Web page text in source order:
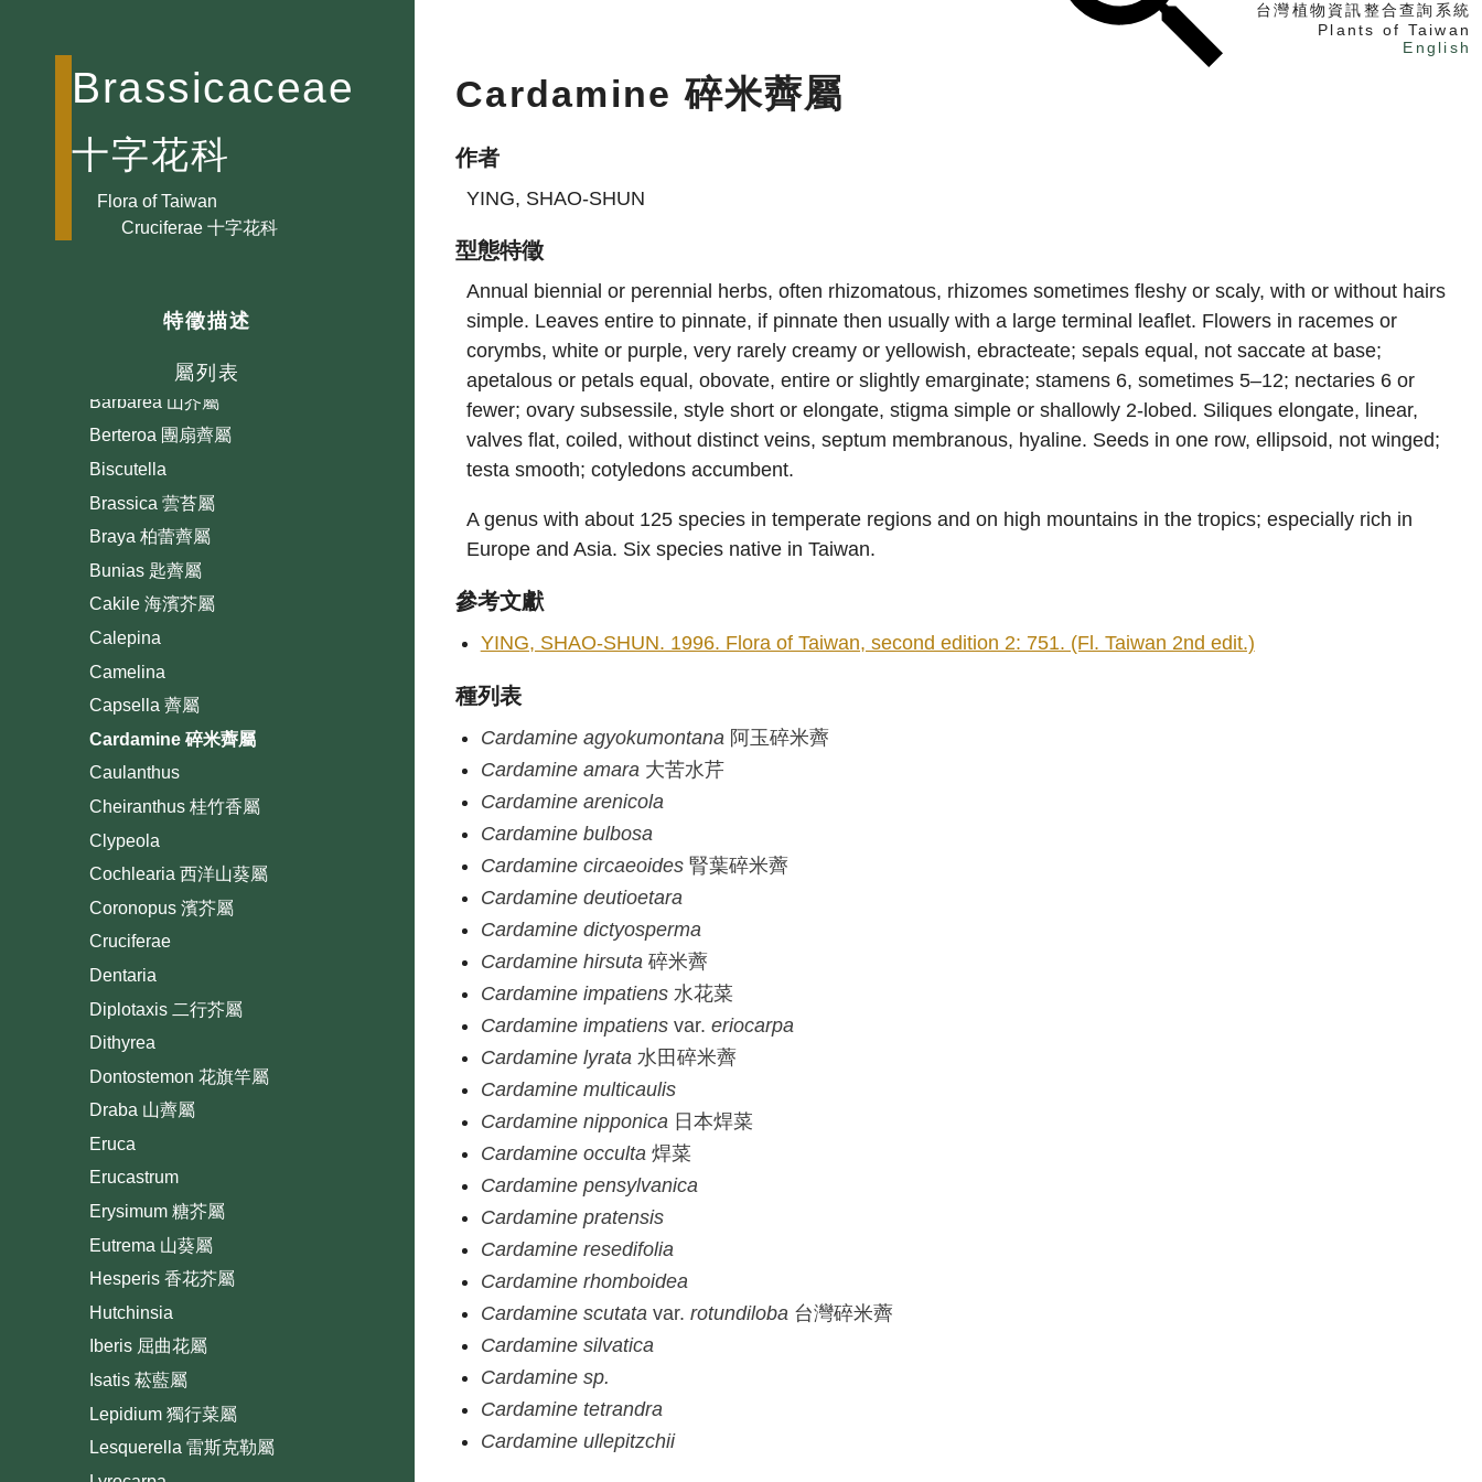
台灣植物資訊整合查詢系統
Plants of Taiwan
English
Brassicaceae
十字花科
Flora of Taiwan
Cruciferae 十字花科
特徵描述
屬列表
Aethionema 巖薺菜屬
Alliaria ?芥屬
Arabis 筷子芥屬
Barbarea 山芥屬
Berteroa 團扇薺屬
Biscutella
Brassica 蕓苔屬
Braya 柏蕾薺屬
Bunias 匙薺屬
Cakile 海濱芥屬
Calepina
Camelina
Capsella 薺屬
Cardamine 碎米薺屬
Caulanthus
Cheiranthus 桂竹香屬
Clypeola
Cochlearia 西洋山葵屬
Coronopus 濱芥屬
Cruciferae
Dentaria
Diplotaxis 二行芥屬
Dithyrea
Dontostemon 花旗竿屬
Draba 山薺屬
Eruca
Erucastrum
Erysimum 糖芥屬
Eutrema 山葵屬
Hesperis 香花芥屬
Hutchinsia
Iberis 屈曲花屬
Isatis 菘藍屬
Lepidium 獨行菜屬
Lesquerella 雷斯克勒屬
Cardamine 碎米薺屬
作者
YING, SHAO-SHUN
型態特徵
Annual biennial or perennial herbs, often rhizomatous, rhizomes sometimes fleshy or scaly, with or without hairs
simple. Leaves entire to pinnate, if pinnate then usually with a large terminal leaflet. Flowers in racemes or
corymbs, white or purple, very rarely creamy or yellowish, ebracteate; sepals equal, not saccate at base;
apetalous or petals equal, obovate, entire or slightly emarginate; stamens 6, sometimes 5–12; nectaries 6 or
fewer; ovary subsessile, style short or elongate, stigma simple or shallowly 2-lobed. Siliques elongate, linear,
valves flat, coiled, without distinct veins, septum membranous, hyaline. Seeds in one row, ellipsoid, not winged;
testa smooth; cotyledons accumbent.
A genus with about 125 species in temperate regions and on high mountains in the tropics; especially rich in
Europe and Asia. Six species native in Taiwan.
參考文獻
YING, SHAO-SHUN. 1996. Flora of Taiwan, second edition 2: 751. (Fl. Taiwan 2nd edit.)
種列表
Cardamine agyokumontana 阿玉碎米薺
Cardamine amara 大苦水芹
Cardamine arenicola
Cardamine bulbosa
Cardamine circaeoides 腎葉碎米薺
Cardamine deutioetara
Cardamine dictyosperma
Cardamine hirsuta 碎米薺
Cardamine impatiens 水花菜
Cardamine impatiensvar. eriocarpa
Cardamine lyrata 水田碎米薺
Cardamine multicaulis
Cardamine nipponica 日本焊菜
Cardamine occulta 焊菜
Cardamine pensylvanica
Cardamine pratensis
Cardamine resedifolia
Cardamine rhomboidea
Cardamine scutatavar. rotundiloba 台灣碎米薺
Cardamine silvatica
Cardamine sp.
Cardamine tetrandra
Cardamine ullepitzchii